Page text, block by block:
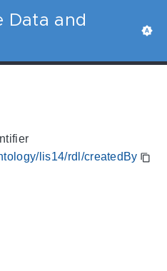
Data and
lis14/rdl/createdBy